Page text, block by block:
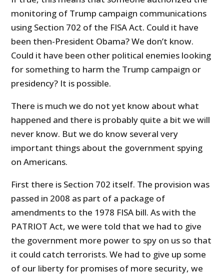
monitoring of Trump campaign communications
using Section 702 of the FISA Act. Could it have
been then-President Obama? We don’t know.
Could it have been other political enemies looking
for something to harm the Trump campaign or
presidency? It is possible.
There is much we do not yet know about what
happened and there is probably quite a bit we will
never know. But we do know several very
important things about the government spying
on Americans.
First there is Section 702 itself. The provision was
passed in 2008 as part of a package of
amendments to the 1978 FISA bill. As with the
PATRIOT Act, we were told that we had to give
the government more power to spy on us so that
it could catch terrorists. We had to give up some
of our liberty for promises of more security, we